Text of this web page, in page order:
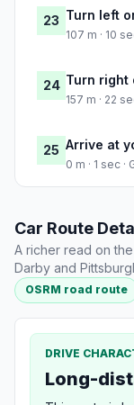
23 Turn left
107 m · 10
24 Turn right
157 m · 22
25 Arrive at
0 m · 1 sec ·
Car Route
A richer read on
Darby and
OSRM road route
DRIVE
Long-